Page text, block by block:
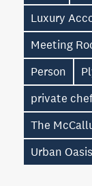
Luxury
Meeting
Person
private
The
Urban Oasis